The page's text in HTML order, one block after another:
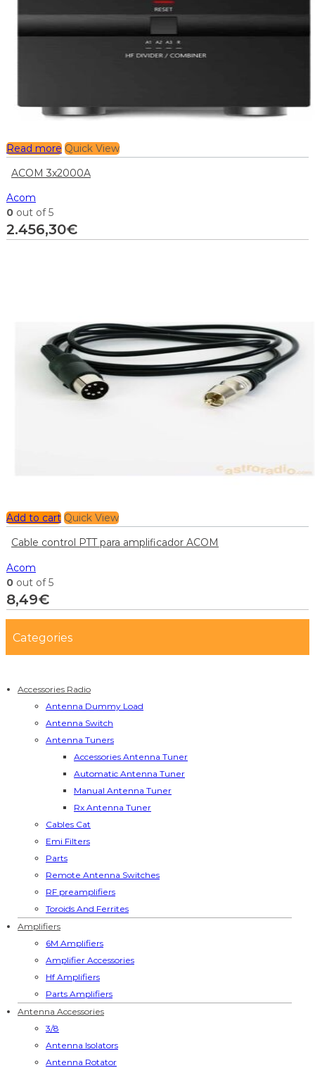
Read more Quick View
ACOM 3x2000A
Acom
0 out of 5
2.456,30€
Add to cart Quick View
Cable control PTT para amplificador ACOM
Acom
0 out of 5
8,49€
Categories
Accessories Radio
Antenna Dummy Load
Antenna Switch
Antenna Tuners
Accessories Antenna Tuner
Automatic Antenna Tuner
Manual Antenna Tuner
Rx Antenna Tuner
Cables Cat
Emi Filters
Parts
Remote Antenna Switches
RF preamplifiers
Toroids And Ferrites
Amplifiers
6M Amplifiers
Amplifier Accessories
Hf Amplifiers
Parts Amplifiers
Antenna Accessories
3/8
Antenna Isolators
Antenna Rotator